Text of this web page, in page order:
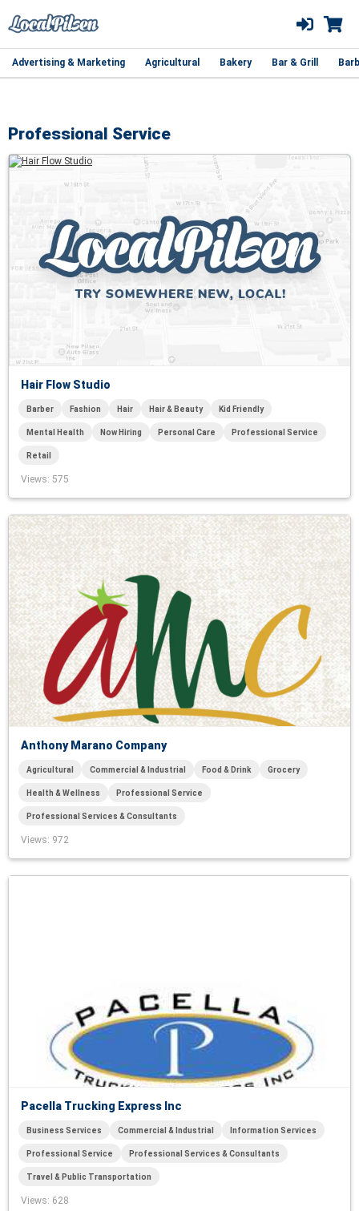
Advertising & Marketing Agricultural Bakery Bar & Grill
Professional Service
Hair Flow Studio
Barber Fashion Hair Hair & Beauty Kid Friendly
Mental Health Now Hiring Personal Care Professional Service
Retail
Views: 575
Anthony Marano Company
Agricultural Commercial & Industrial Food & Drink Grocery
Health & Wellness Professional Service
Professional Services & Consultants
Views: 972
Pacella Trucking Express Inc
Business Services Commercial & Industrial Information Services
Professional Service Professional Services & Consultants
Travel & Public Transportation
Views: 628